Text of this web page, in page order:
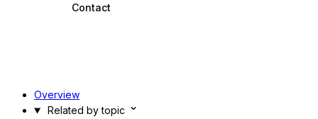
Contact
Overview
Related by topic